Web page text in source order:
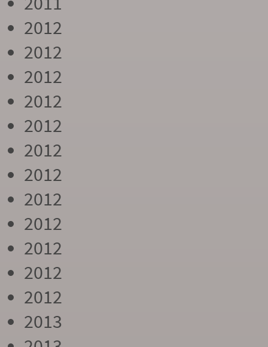
2012
2012
2012
2012
2012
2012
2012
2012
2012
2012
2012
2012
2013